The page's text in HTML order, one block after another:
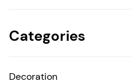
Categories
Decoration